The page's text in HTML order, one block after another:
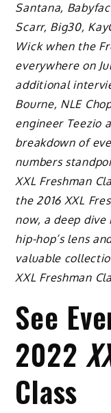
Santana,
Scarr, Big30,
Wick when the
everywhere on
additional
Bourne, NLE
engineer Teezio
breakdown of
numbers
XXL Freshman
the 2016 XXL
now, a deep
hip-hop’s lens
valuable
XXL Freshman
See
2022
Class